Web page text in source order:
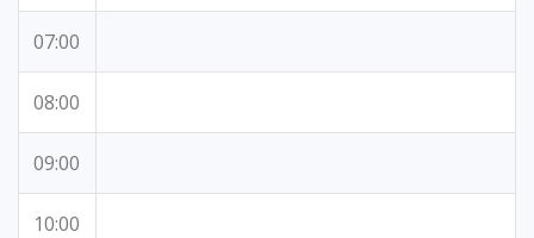
07:00
08:00
09:00
10:00